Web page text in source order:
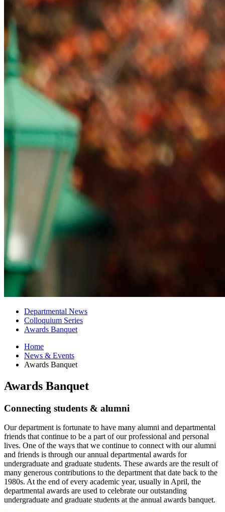
Departmental News
Colloquium Series
Awards Banquet
Home
News & Events
Awards Banquet
Awards Banquet
Connecting students & alumni
Our department is fortunate to have many alumni and departmental
friends that continue to be a part of our professional and personal
lives. One of the ways that we continue to connect with our alumni
and friends is through our annual departmental awards for
undergraduate and graduate students. These awards are the result of
many generous contributions to the department that date back to the
1980s. At the end of every academic year, usually in April, the
departmental awards are used to celebrate our outstanding
undergraduate and graduate students at the annual awards banquet.